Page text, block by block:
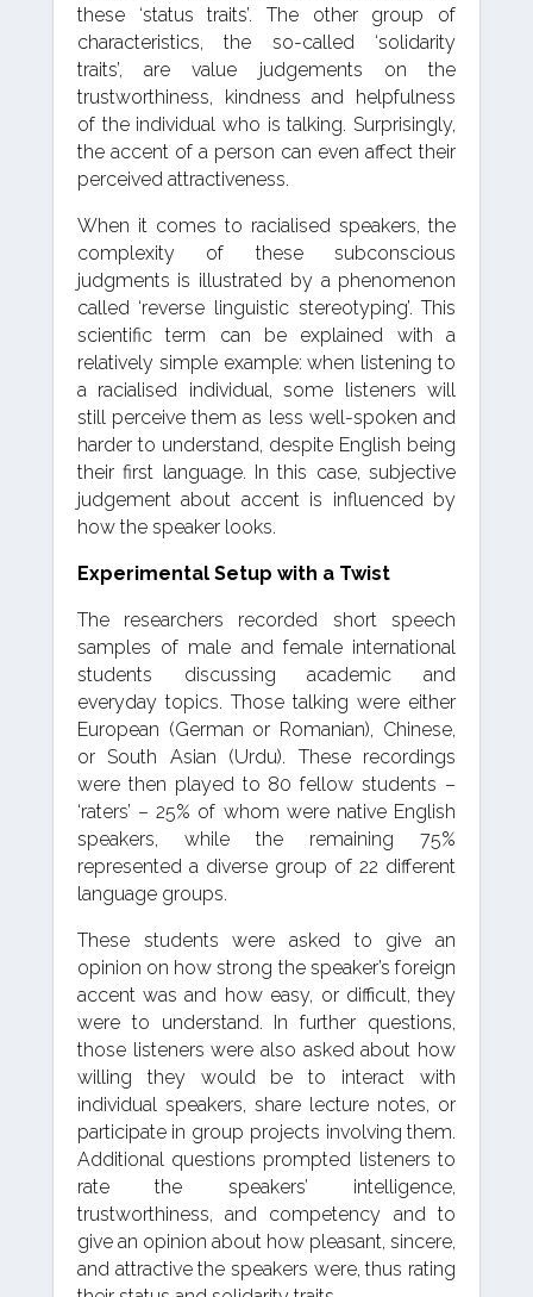
these ‘status traits’. The other group of
characteristics, the so-called ‘solidarity
traits’, are value judgements on the
trustworthiness, kindness and helpfulness
of the individual who is talking. Surprisingly,
the accent of a person can even affect their
perceived attractiveness.
When it comes to racialised speakers, the
complexity of these subconscious
judgments is illustrated by a phenomenon
called ‘reverse linguistic stereotyping’. This
scientific term can be explained with a
relatively simple example: when listening to
a racialised individual, some listeners will
still perceive them as less well-spoken and
harder to understand, despite English being
their first language. In this case, subjective
judgement about accent is influenced by
how the speaker looks.
Experimental Setup with a Twist
The researchers recorded short speech
samples of male and female international
students discussing academic and
everyday topics. Those talking were either
European (German or Romanian), Chinese,
or South Asian (Urdu). These recordings
were then played to 80 fellow students –
‘raters’ – 25% of whom were native English
speakers, while the remaining 75%
represented a diverse group of 22 different
language groups.
These students were asked to give an
opinion on how strong the speaker’s foreign
accent was and how easy, or difficult, they
were to understand. In further questions,
those listeners were also asked about how
willing they would be to interact with
individual speakers, share lecture notes, or
participate in group projects involving them.
Additional questions prompted listeners to
rate the speakers’ intelligence,
trustworthiness, and competency and to
give an opinion about how pleasant, sincere,
and attractive the speakers were, thus rating